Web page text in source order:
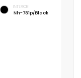
INTERIOR
Nh-731p/Black